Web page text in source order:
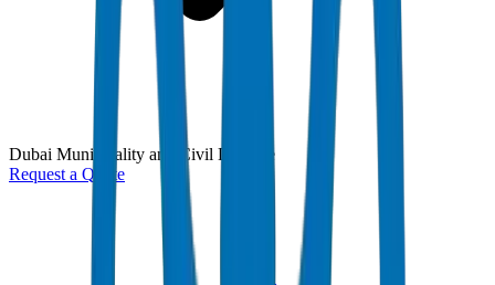
Dubai Municipality and Civil Defense
Request a Quote